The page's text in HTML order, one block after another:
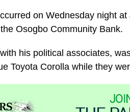
on Wednesday night
Osogbo Community Bank.
his political associates,
Toyota Corolla while they